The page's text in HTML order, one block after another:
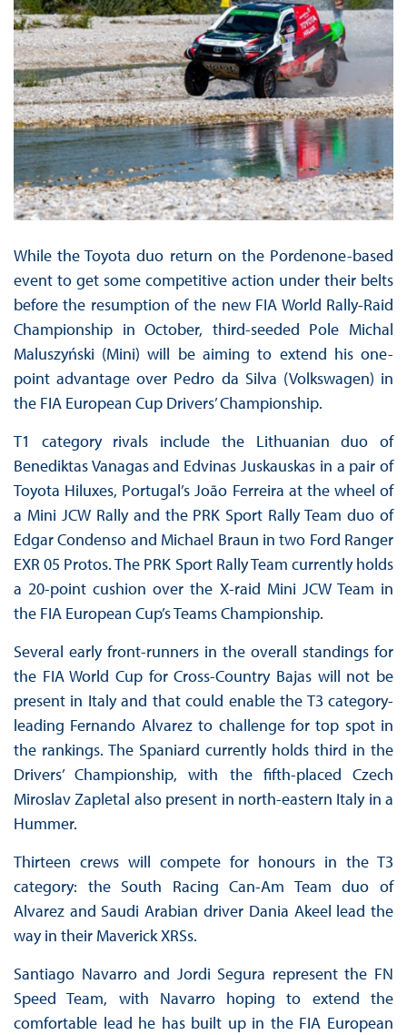
While the Toyota duo return on the Pordenone-based
event to get some competitive action under their belts
before the resumption of the new FIA World Rally-Raid
Championship in October, third-seeded Pole Michal
Maluszyński (Mini) will be aiming to extend his one-
point advantage over Pedro da Silva (Volkswagen) in
the FIA European Cup Drivers’ Championship.
T1 category rivals include the Lithuanian duo of
Benediktas Vanagas and Edvinas Juskauskas in a pair of
Toyota Hiluxes, Portugal’s João Ferreira at the wheel of
a Mini JCW Rally and the PRK Sport Rally Team duo of
Edgar Condenso and Michael Braun in two Ford Ranger
EXR 05 Protos. The PRK Sport Rally Team currently holds
a 20-point cushion over the X-raid Mini JCW Team in
the FIA European Cup’s Teams Championship.
Several early front-runners in the overall standings for
the FIA World Cup for Cross-Country Bajas will not be
present in Italy and that could enable the T3 category-
leading Fernando Alvarez to challenge for top spot in
the rankings. The Spaniard currently holds third in the
Drivers’ Championship, with the fifth-placed Czech
Miroslav Zapletal also present in north-eastern Italy in a
Hummer.
Thirteen crews will compete for honours in the T3
category: the South Racing Can-Am Team duo of
Alvarez and Saudi Arabian driver Dania Akeel lead the
way in their Maverick XRSs.
Santiago Navarro and Jordi Segura represent the FN
Speed Team, with Navarro hoping to extend the
comfortable lead he has built up in the FIA European